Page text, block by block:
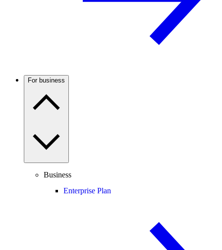
For business
Business
Enterprise Plan